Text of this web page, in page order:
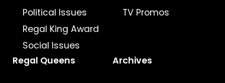
Political Issues
Regal King Award
Social Issues
TV Promos
Regal Queens Archives